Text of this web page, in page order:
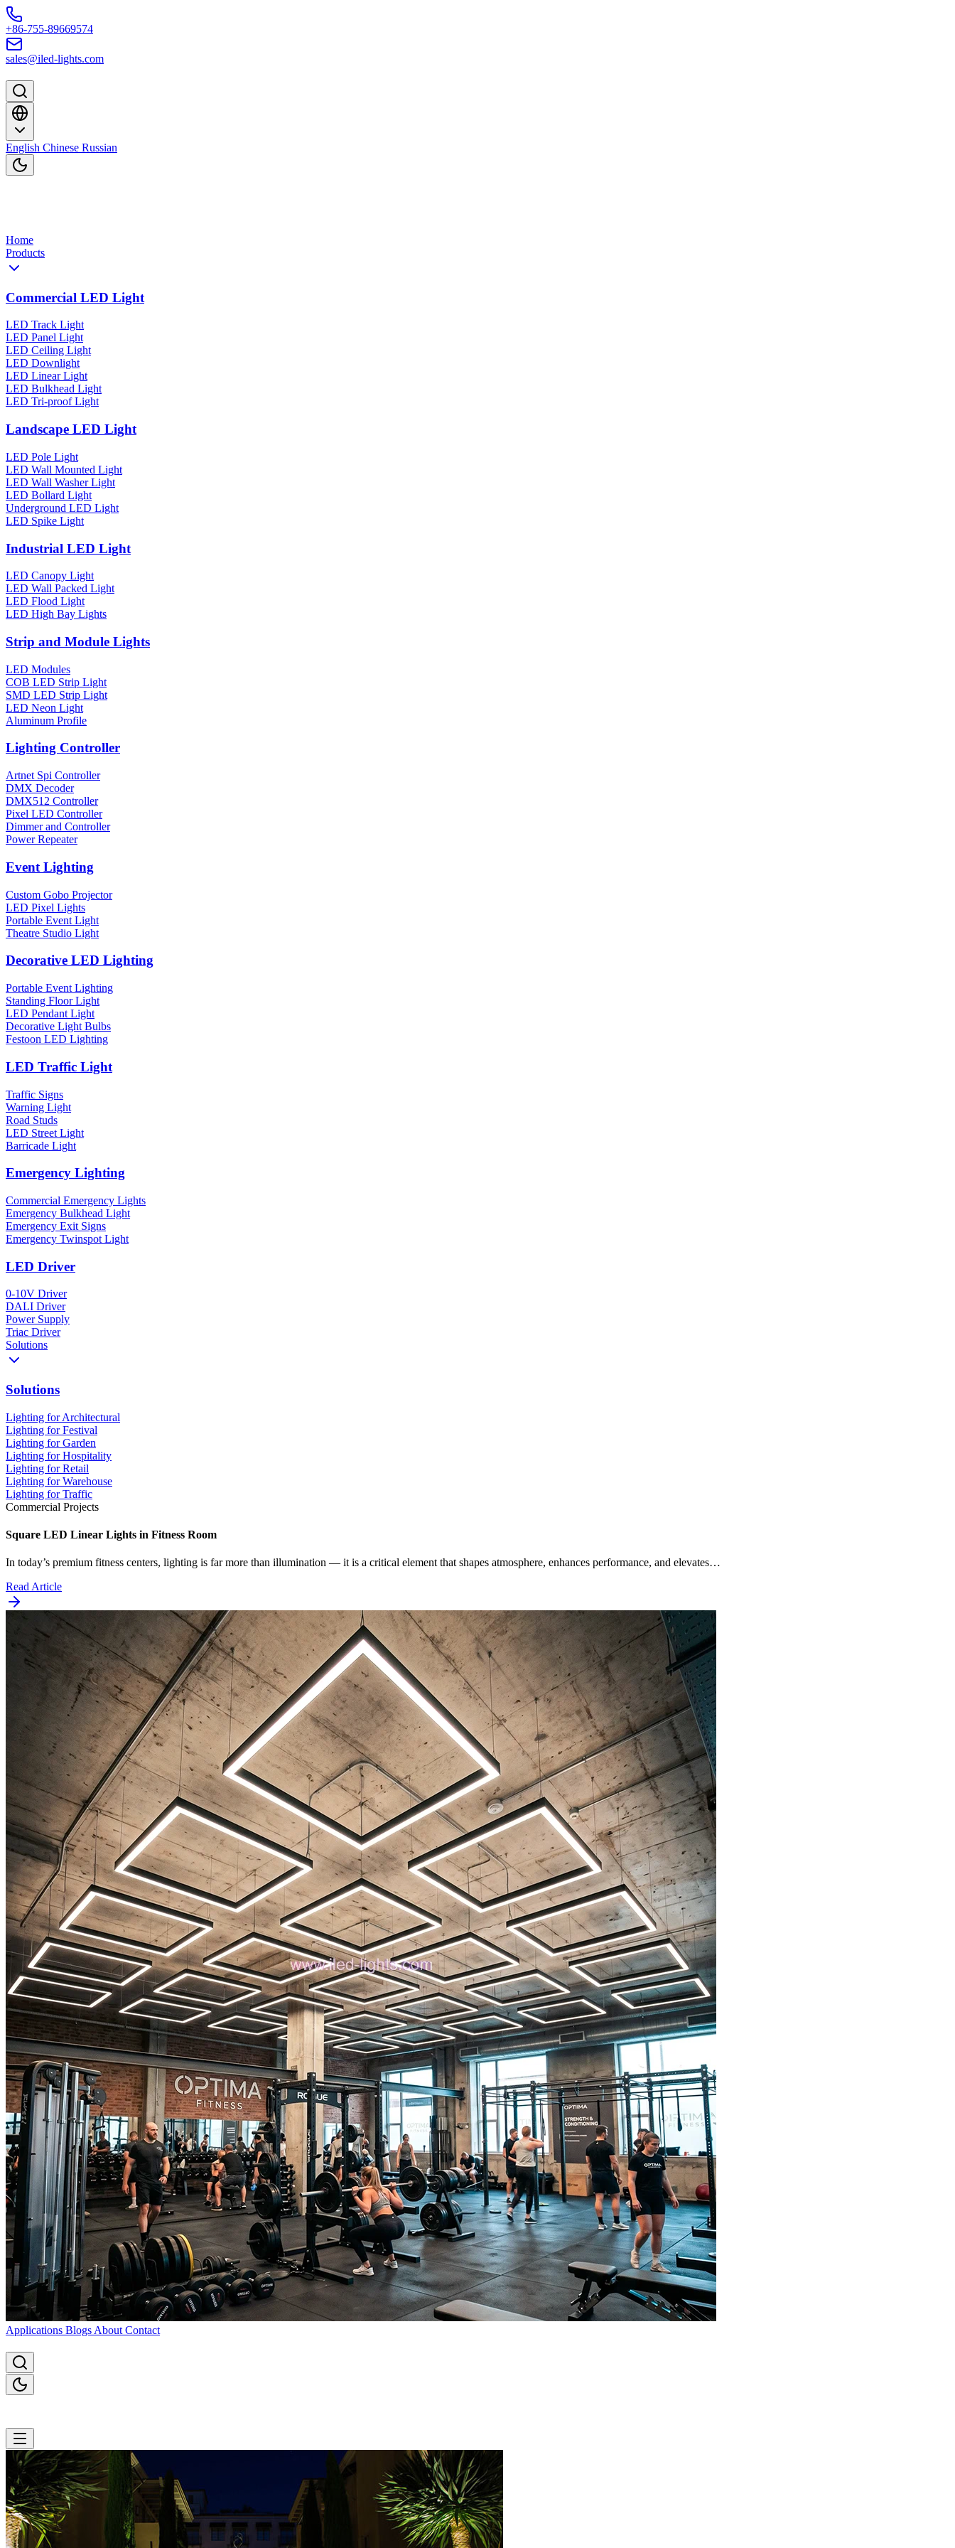
Skip to content
+86-755-89669574
sales@iled-lights.com
English Chinese Russian
Home
Products
Commercial LED Light
LED Track Light
LED Panel Light
LED Ceiling Light
LED Downlight
LED Linear Light
LED Bulkhead Light
LED Tri-proof Light
Landscape LED Light
LED Pole Light
LED Wall Mounted Light
LED Wall Washer Light
LED Bollard Light
Underground LED Light
LED Spike Light
Industrial LED Light
LED Canopy Light
LED Wall Packed Light
LED Flood Light
LED High Bay Lights
Strip and Module Lights
LED Modules
COB LED Strip Light
SMD LED Strip Light
LED Neon Light
Aluminum Profile
Lighting Controller
Artnet Spi Controller
DMX Decoder
DMX512 Controller
Pixel LED Controller
Dimmer and Controller
Power Repeater
Event Lighting
Custom Gobo Projector
LED Pixel Lights
Portable Event Light
Theatre Studio Light
Decorative LED Lighting
Portable Event Lighting
Standing Floor Light
LED Pendant Light
Decorative Light Bulbs
Festoon LED Lighting
LED Traffic Light
Traffic Signs
Warning Light
Road Studs
LED Street Light
Barricade Light
Emergency Lighting
Commercial Emergency Lights
Emergency Bulkhead Light
Emergency Exit Signs
Emergency Twinspot Light
LED Driver
0-10V Driver
DALI Driver
Power Supply
Triac Driver
Solutions
Solutions
Lighting for Architectural
Lighting for Festival
Lighting for Garden
Lighting for Hospitality
Lighting for Retail
Lighting for Warehouse
Lighting for Traffic
Commercial Projects
Square LED Linear Lights in Fitness Room
In today’s premium fitness centers, lighting is far more than illumination — it is a critical element that shapes atmosphere, enhances performance, and elevates…
Read Article
Applications Blogs About Contact